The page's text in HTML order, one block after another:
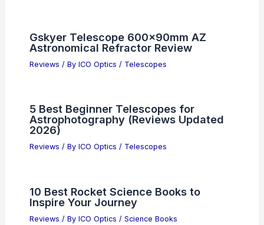
Gskyer Telescope 600x90mm AZ
Astronomical Refractor Review
Reviews / By ICO Optics / Telescopes
5 Best Beginner Telescopes for
Astrophotography (Reviews Updated
2026)
Reviews / By ICO Optics / Telescopes
10 Best Rocket Science Books to
Inspire Your Journey
Reviews / By ICO Optics / Science Books